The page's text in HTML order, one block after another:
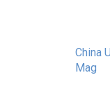
China
Mag